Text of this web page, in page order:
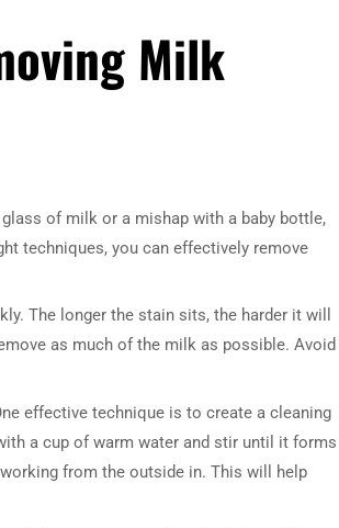
Milk
of milk or a mishap with a baby bottle,
techniques, you can effectively remove
The longer the stain sits, the harder it will
as much of the milk as possible. Avoid
effective technique is to create a cleaning
a cup of warm water and stir until it forms
from the outside in. This will help